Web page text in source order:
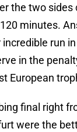
the two sides
minutes.
run
in the
European
final right
were the